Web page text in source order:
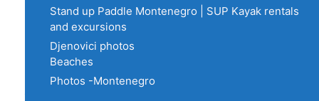
Stand up Paddle Montenegro | SUP Kayak rentals
and excursions
Djenovici photos
Beaches
Photos -Montenegro